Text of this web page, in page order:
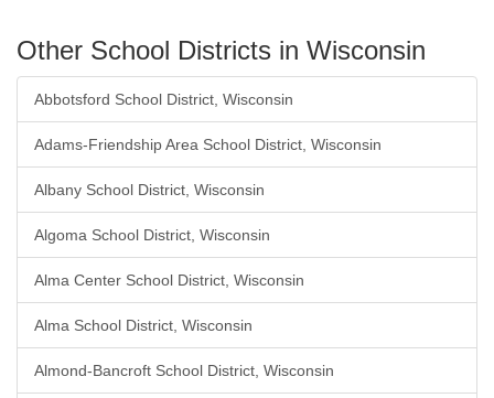
Other School Districts in Wisconsin
Abbotsford School District, Wisconsin
Adams-Friendship Area School District, Wisconsin
Albany School District, Wisconsin
Algoma School District, Wisconsin
Alma Center School District, Wisconsin
Alma School District, Wisconsin
Almond-Bancroft School District, Wisconsin